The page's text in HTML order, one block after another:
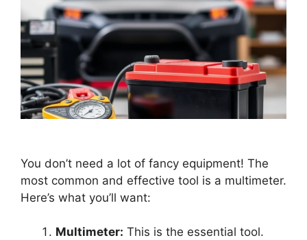
You don’t need a lot of fancy equipment! The
most common and effective tool is a multimeter.
Here’s what you’ll want:
Multimeter: This is the essential tool.